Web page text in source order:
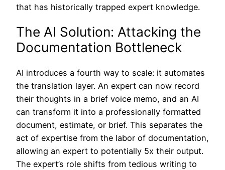
that has historically trapped expert knowledge.
The AI Solution: Attacking the
Documentation Bottleneck
AI introduces a fourth way to scale: it automates
the translation layer. An expert can now record
their thoughts in a brief voice memo, and an AI
can transform it into a professionally formatted
document, estimate, or brief. This separates the
act of expertise from the labor of documentation,
allowing an expert to potentially 5x their output.
The expert’s role shifts from tedious writing to